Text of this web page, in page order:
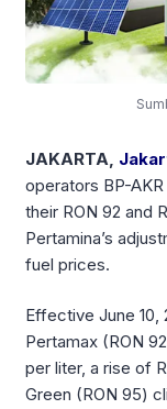
JAKARTA,
operators BP-
their RON 92 and
Pertamina’s
fuel prices.
Effective June
Pertamax (RON
per liter, a rise of
Green (RON 95)